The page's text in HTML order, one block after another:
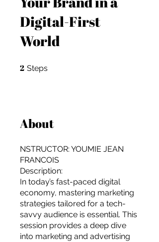
For independent designers, fashion
professionals, and creative
entrepreneurs who believe that how
Digital-First
World
2 Steps
About
NSTRUCTOR: YOUMIE JEAN
FRANCOIS
Description:
In today’s fast-paced digital
economy, mastering marketing
strategies tailored for a tech-
savvy audience is essential. This
session provides a deep dive
into marketing and advertising